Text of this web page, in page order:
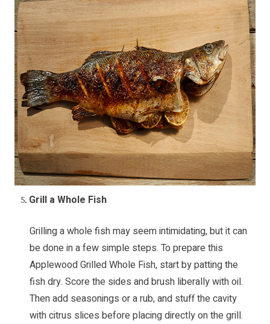
Grill a Whole Fish
Grilling a whole fish may seem intimidating, but it can
be done in a few simple steps. To prepare this
Applewood Grilled Whole Fish, start by patting the
fish dry. Score the sides and brush liberally with oil.
Then add seasonings or a rub, and stuff the cavity
with citrus slices before placing directly on the grill.